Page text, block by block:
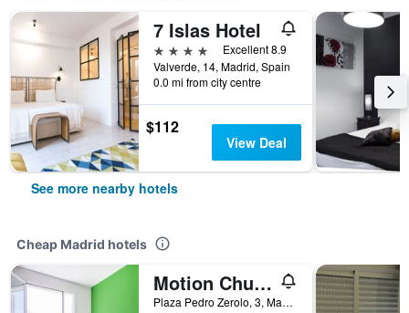
7 Islas Hotel
4 stars
Excellent 8.9
Valverde, 14, Madrid, Spain
0.0 mi from city centre
$112
View Deal
See more nearby hotels
Cheap Madrid hotels
Motion Chueca
Plaza Pedro Zerolo, 3, Madrid, Spain